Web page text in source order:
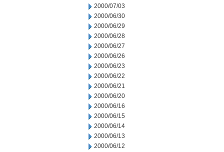
2000/07/03
2000/06/30
2000/06/29
2000/06/28
2000/06/27
2000/06/26
2000/06/23
2000/06/22
2000/06/21
2000/06/20
2000/06/16
2000/06/15
2000/06/14
2000/06/13
2000/06/12